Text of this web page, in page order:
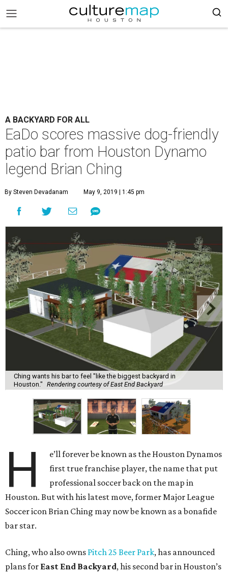
A BACKYARD FOR ALL
EaDo scores massive dog-friendly
patio bar from Houston Dynamo
legend Brian Ching
By Steven Devadanam May 9, 2019 | 1:45 pm
Ching wants his bar to feel "like the biggest backyard in
Houston." Rendering courtesy of East End Backyard
H
e’ll forever be known as the Houston Dynamos
first true franchise player, the name that put
professional soccer back on the map in
Houston. But with his latest move, former Major League
Soccer icon Brian Ching may now be known as a bonafide
bar star.
Ching, who also owns Pitch 25 Beer Park, has announced
plans for East End Backyard, his second bar in Houston’s